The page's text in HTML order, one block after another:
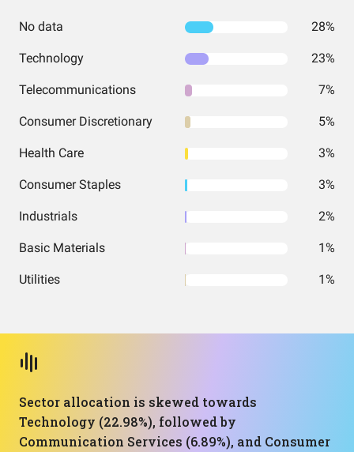
No data 28%
Technology 23%
Telecommunications 7%
Consumer Discretionary 5%
Health Care 3%
Consumer Staples 3%
Industrials 2%
Basic Materials 1%
Utilities 1%
Sector allocation is skewed towards
Technology (22.98%), followed by
Communication Services (6.89%), and Consumer